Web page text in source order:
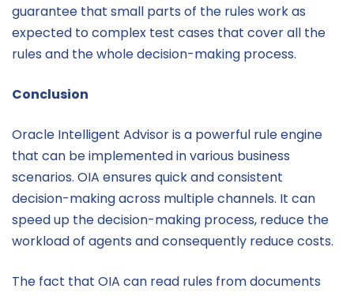
guarantee that small parts of the rules work as
expected to complex test cases that cover all the
rules and the whole decision-making process.
Conclusion
Oracle Intelligent Advisor is a powerful rule engine
that can be implemented in various business
scenarios. OIA ensures quick and consistent
decision-making across multiple channels. It can
speed up the decision-making process, reduce the
workload of agents and consequently reduce costs.
The fact that OIA can read rules from documents